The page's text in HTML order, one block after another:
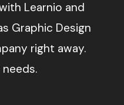
Learnio and
Graphic Design
right away.